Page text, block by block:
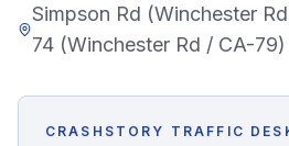
QUICK ACTIONS
Find Your Accident
Simpson Rd (Winchester
74 (Winchester Rd / CA-79)
CRASHSTORY TRAFFIC